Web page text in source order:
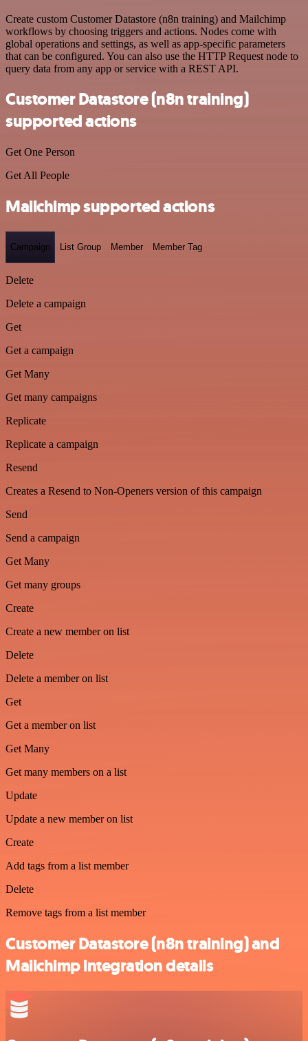
Create custom Customer Datastore (n8n training) and Mailchimp
workflows by choosing triggers and actions. Nodes come with
global operations and settings, as well as app-specific parameters
that can be configured. You can also use the HTTP Request node to
query data from any app or service with a REST API.
Customer Datastore (n8n training)
supported actions
Get One Person
Get All People
Mailchimp supported actions
Campaign List Group Member Member Tag
Delete
Delete a campaign
Get
Get a campaign
Get Many
Get many campaigns
Replicate
Replicate a campaign
Resend
Creates a Resend to Non-Openers version of this campaign
Send
Send a campaign
Get Many
Get many groups
Create
Create a new member on list
Delete
Delete a member on list
Get
Get a member on list
Get Many
Get many members on a list
Update
Update a new member on list
Create
Add tags from a list member
Delete
Remove tags from a list member
Customer Datastore (n8n training) and
Mailchimp integration details